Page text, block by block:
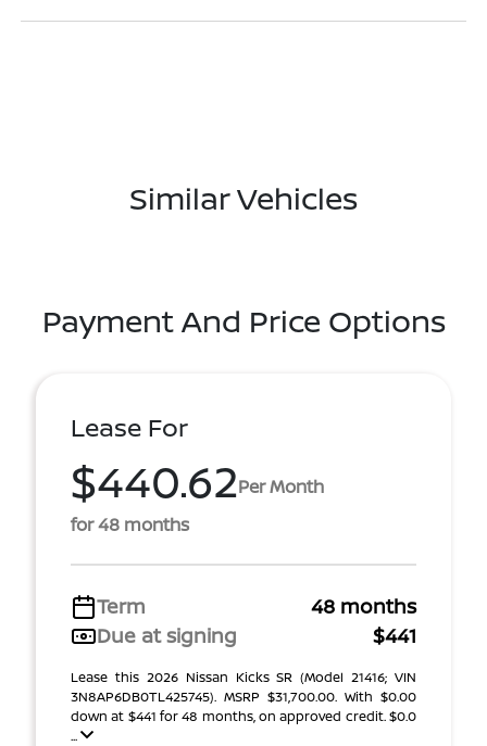
Similar Vehicles
Payment And Price Options
Lease For
$440.62Per Month
for 48 months
Term
48 months
Due at signing
$441
Lease this 2026 Nissan Kicks SR (Model 21416; VIN
3N8AP6DB0TL425745). MSRP $31,700.00. With $0.00
down at $441 for 48 months, on approved credit. $0.0
...